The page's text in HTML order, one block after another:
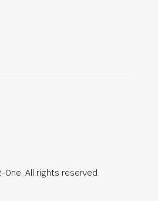
One. All rights reserved.